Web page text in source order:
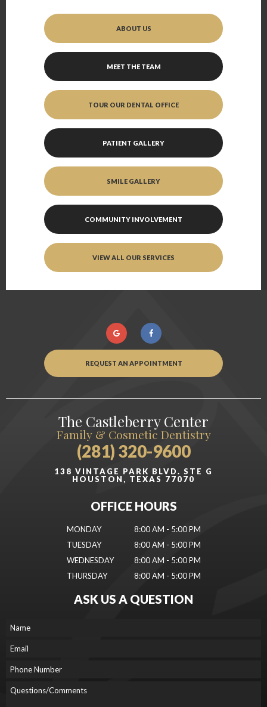
ABOUT US
MEET THE TEAM
TOUR OUR DENTAL OFFICE
PATIENT GALLERY
SMILE GALLERY
COMMUNITY INVOLVEMENT
VIEW ALL OUR SERVICES
REQUEST AN APPOINTMENT
The Castleberry Center
Family & Cosmetic Dentistry
(281) 320-9600
138 VINTAGE PARK BLVD. STE G
HOUSTON, TEXAS 77070
OFFICE HOURS
MONDAY
8:00 AM - 5:00 PM
TUESDAY
8:00 AM - 5:00 PM
WEDNESDAY
8:00 AM - 5:00 PM
THURSDAY
8:00 AM - 5:00 PM
ASK US A QUESTION